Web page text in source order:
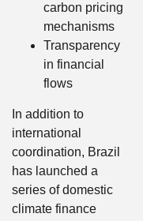
carbon pricing
mechanisms
Transparency
in financial
flows
In addition to
international
coordination, Brazil
has launched a
series of domestic
climate finance